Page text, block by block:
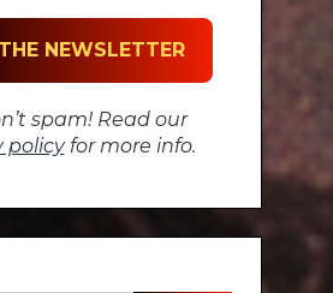
spam! Read our
policyfor more info.